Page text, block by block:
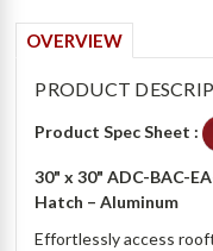
OVERVIEW
PRODUCT
Product Spec Sheet :
30" x 30" ADC-BAC-
Hatch – Aluminum
Effortlessly access